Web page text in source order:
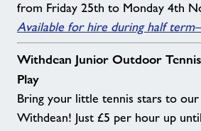
from Friday 25th to Monday 4th
Available for hire during half
Withdean Junior Outdoor
Play
Bring your little tennis stars to
Withdean! Just £5 per hour up